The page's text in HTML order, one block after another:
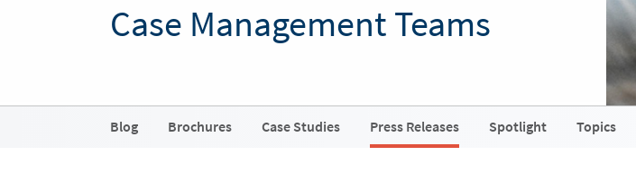
Case Management Teams
Blog Brochures Case Studies Press Releases Spotlight Topics